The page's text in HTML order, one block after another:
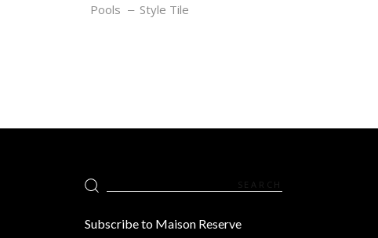
Pools Style Tile
Search
for:
Subscribe to Maison Reserve